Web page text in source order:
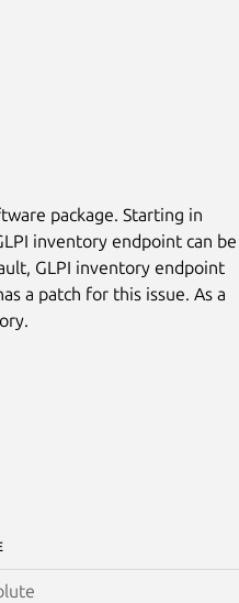
package. Starting in
inventory endpoint can be
GLPI inventory endpoint
a patch for this issue. As a